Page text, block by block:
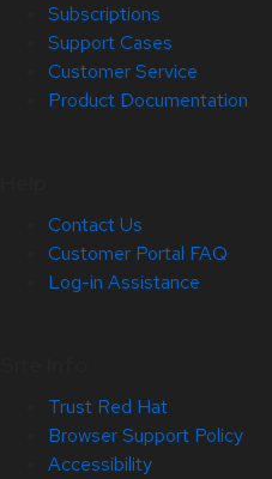
Subscriptions
Support Cases
Customer Service
Product Documentation
Contact Us
Customer Portal FAQ
Log-in Assistance
Trust Red Hat
Browser Support Policy
Accessibility